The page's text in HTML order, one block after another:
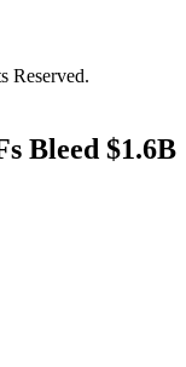
Reserved.
Bleed $1.6B